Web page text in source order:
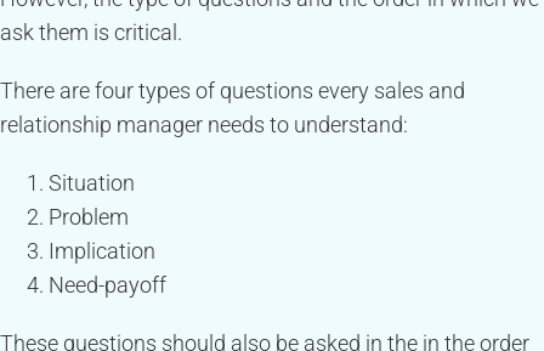
ask them is critical.
There are four types of questions every sales and
relationship manager needs to understand:
Situation
Problem
Implication
Need-payoff
These questions should also be asked in the in the order